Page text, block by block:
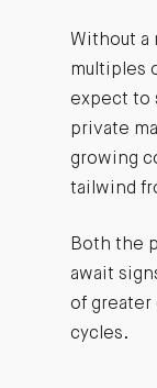
Without a
multiples
expect to
private
growing
tailwind
Both the
await
of greater
cycles.